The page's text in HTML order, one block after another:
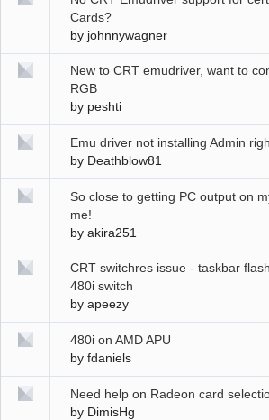
Cards?
by johnnywagner
New to CRT emudriver, want to
RGB
by peshti
Emu driver not installing Admin
by Deathblow81
So close to getting PC output on
me!
by akira251
CRT switchres issue - taskbar
480i switch
by apeezy
480i on AMD APU
by fdaniels
Need help on Radeon card
by DimisHg